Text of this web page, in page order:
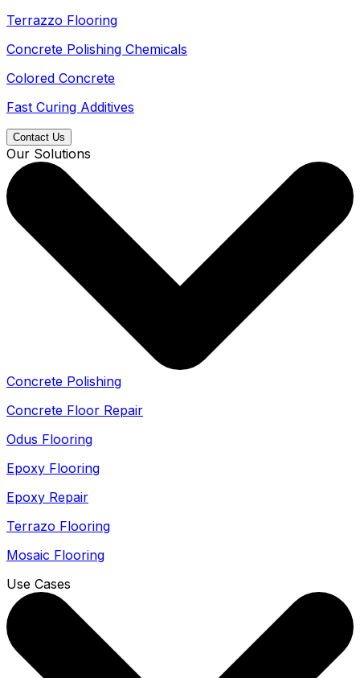
Terrazzo Flooring
Concrete Polishing Chemicals
Colored Concrete
Fast Curing Additives
Contact Us
Our Solutions
Concrete Polishing
Concrete Floor Repair
Odus Flooring
Epoxy Flooring
Epoxy Repair
Terrazo Flooring
Mosaic Flooring
Use Cases